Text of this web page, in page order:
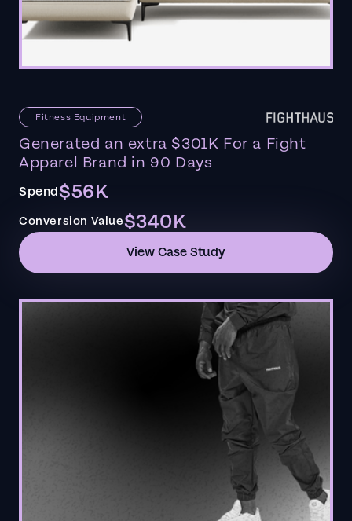
Fitness Equipment
Generated an extra $301K For a Fight
Apparel Brand in 90 Days
Spend$56K
Conversion Value$340K
View Case Study